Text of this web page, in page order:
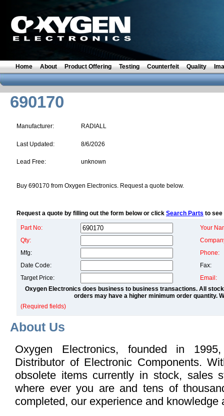
Home About Product Offering Testing Counterfeit Quality
690170
Manufacturer: RADIALL
Last Updated: 8/6/2026
Lead Free: unknown
Buy 690170 from Oxygen Electronics. Request a quote below.
Request a quote by filling out the form below or click Search Parts to see
Part No:
Your
Qty:
Mfg:
Phone:
Date Code:
Fax:
Target Price:
Email:
Oxygen Electronics does business to business transactions. All
orders may have a higher minimum order quantity.
(Required fields)
About Us
Oxygen Electronics, founded in
Distributor of Electronic Components.
obsolete items currently in stock, sales
where ever you are and tens of
completed, our experience and knowledge